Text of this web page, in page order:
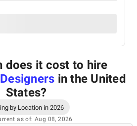
does it cost to hire
in the United
States?
by Location in 2026
as of: Aug 08, 2026